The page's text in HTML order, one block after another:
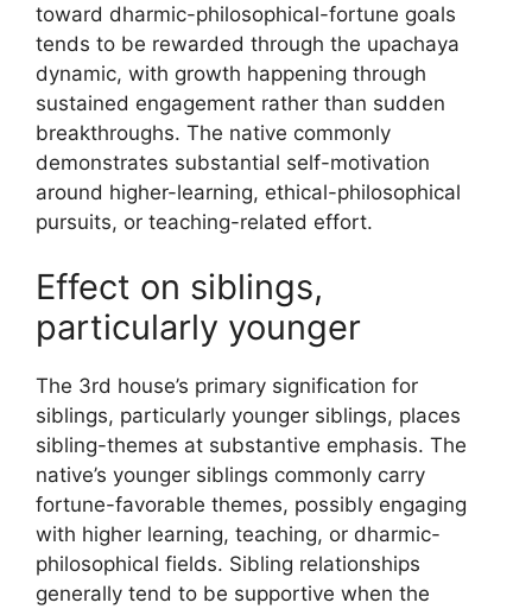
toward dharmic-philosophical-fortune goals
tends to be rewarded through the upachaya
dynamic, with growth happening through
sustained engagement rather than sudden
breakthroughs. The native commonly
demonstrates substantial self-motivation
around higher-learning, ethical-philosophical
pursuits, or teaching-related effort.
Effect on siblings,
particularly younger
The 3rd house’s primary signification for
siblings, particularly younger siblings, places
sibling-themes at substantive emphasis. The
native’s younger siblings commonly carry
fortune-favorable themes, possibly engaging
with higher learning, teaching, or dharmic-
philosophical fields. Sibling relationships
generally tend to be supportive when the